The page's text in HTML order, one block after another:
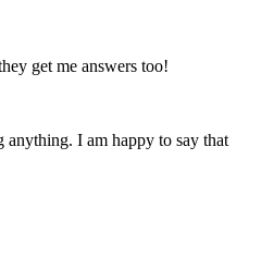
get me answers too!
anything. I am happy to say that